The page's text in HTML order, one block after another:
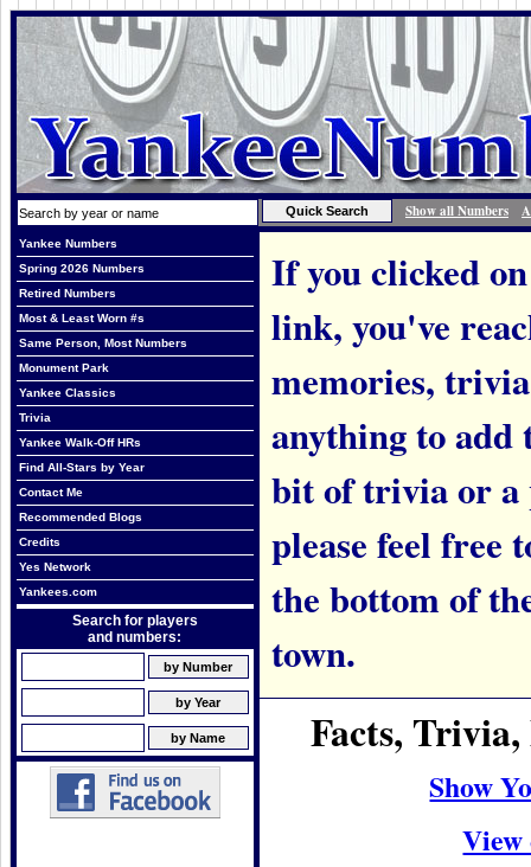
Show all Numbers
Yankee Numbers
Spring 2026 Numbers
Retired Numbers
Most & Least Worn #s
Same Person, Most Numbers
Monument Park
Yankee Classics
Trivia
Yankee Walk-Off HRs
Find All-Stars by Year
Contact Me
Recommended Blogs
Credits
Yes Network
Yankees.com
Search for players
and numbers:
If you clicked
link, you've
memories,
anything to
bit of trivia or a
please feel free
the bottom of
town.
Facts,
Show
View